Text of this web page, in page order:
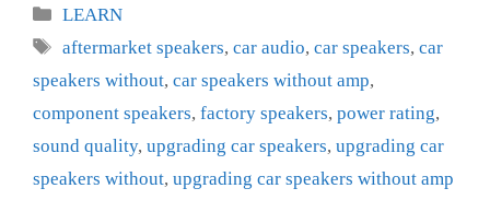
Categories
LEARN
Tags
aftermarket speakers,car audio,car speakers,car
speakers without, car speakers without amp,
component speakers, factory speakers, power rating,
sound quality, upgrading car speakers, upgrading car
speakers without, upgrading car speakers without amp